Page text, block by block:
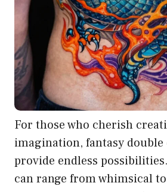
For those who cherish
imagination, fantasy double
provide endless
can range from whimsical